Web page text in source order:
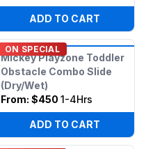
ADD TO CART
ON SPECIAL
Mickey Playzone Toddler
Obstacle Combo Slide
(Dry/Wet)
From: $450 1-4Hrs
ADD TO CART